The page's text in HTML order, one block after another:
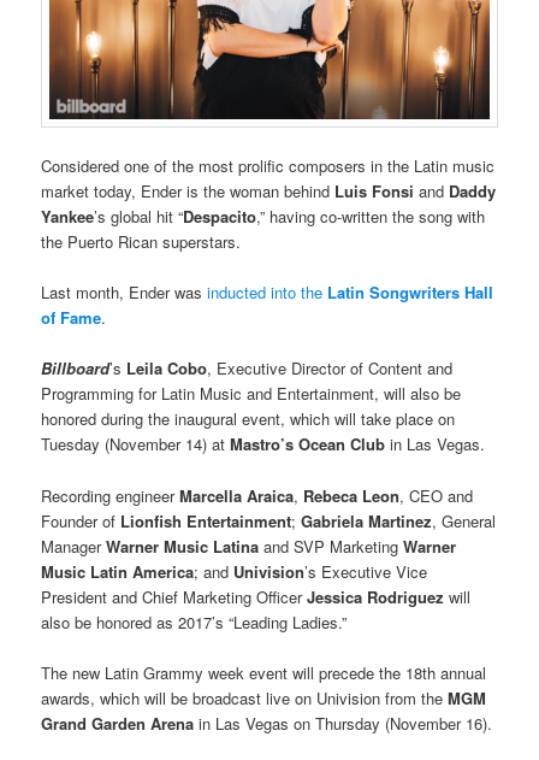
Considered one of the most prolific composers in the Latin music
market today, Ender is the woman behind Luis Fonsi and Daddy
Yankee’s global hit “Despacito,” having co-written the song with
the Puerto Rican superstars.
Last month, Ender wasinducted into the Latin Songwriters Hall
of Fame.
Billboard’s Leila Cobo, Executive Director of Content and
Programming for Latin Music and Entertainment, will also be
honored during the inaugural event, which will take place on
Tuesday (November 14) atMastro’s Ocean Clubin Las Vegas.
Recording engineerMarcella Araica, Rebeca Leon, CEO and
Founder of Lionfish Entertainment;Gabriela Martinez, General
ManagerWarner Music Latina and SVP MarketingWarner
Music Latin America; and Univision’s Executive Vice
President and Chief Marketing OfficerJessica Rodriguez will
also be honored as 2017’s “Leading Ladies.”
The new Latin Grammy week event will precede the 18th annual
awards, which will be broadcast live on Univision from theMGM
Grand Garden Arena in Las Vegas on Thursday (November 16).